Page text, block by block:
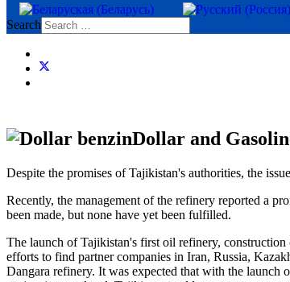
Search
Dollar and
Despite the promises of Tajikistan's authorities, the
Recently, the management of the refinery reported a
been made, but none have yet been fulfilled.
The launch of Tajikistan's first oil refinery,
efforts to find partner companies in Iran, Russia,
Dangara refinery. It was expected that with the launch